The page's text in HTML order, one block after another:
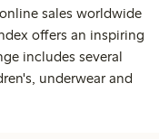
sales worldwide
offers an inspiring
includes several
underwear and